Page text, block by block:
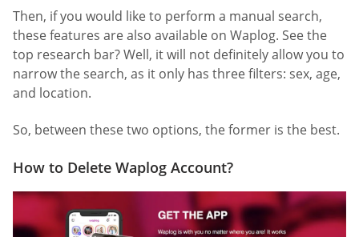
Then, if you would like to perform a manual search,
these features are also available on Waplog. See the
top research bar? Well, it will not definitely allow you to
narrow the search, as it only has three filters: sex, age,
and location.
So, between these two options, the former is the best.
How to Delete Waplog Account?